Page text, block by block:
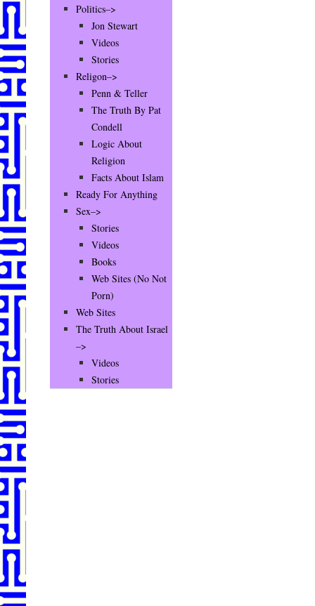
Politics–>
Jon Stewart
Videos
Stories
Religon–>
Penn & Teller
The Truth By Pat
Condell
Logic About
Religion
Facts About Islam
Ready For Anything
Sex–>
Stories
Videos
Books
Web Sites (No Not
Porn)
Web Sites
The Truth About Israel
–>
Videos
Stories